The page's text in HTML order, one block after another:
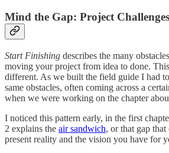
Mind the Gap: Project
Start Finishing describes the many
moving your project from idea to done.
different. As we built the field guide I had
same obstacles, often coming across a
when we were working on the chapter
I noticed this pattern early, in the first
2 explains the air sandwich, or that gap
present reality and the vision you have for